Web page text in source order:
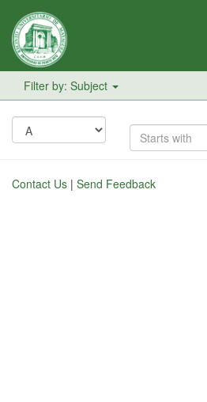
Filter by: Subject
Contact Us | Send Feedback